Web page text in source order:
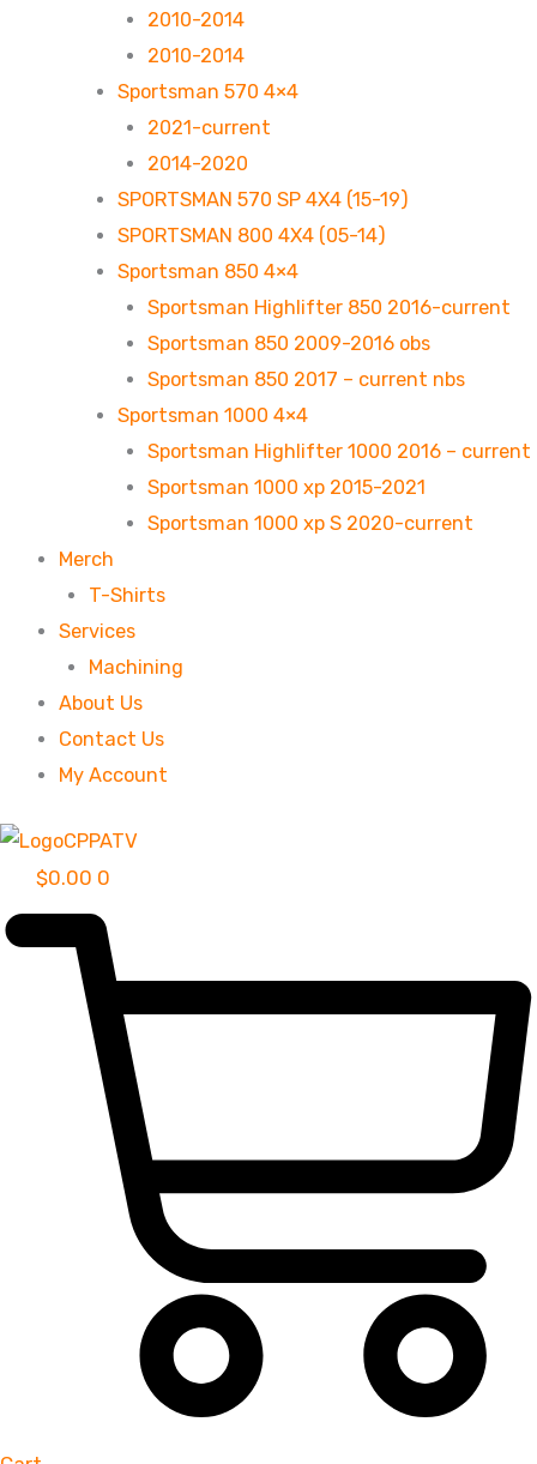
2010-2014
2010-2014
Sportsman 570 4×4
2021-current
2014-2020
SPORTSMAN 570 SP 4X4 (15-19)
SPORTSMAN 800 4X4 (05-14)
Sportsman 850 4×4
Sportsman Highlifter 850 2016-current
Sportsman 850 2009-2016 obs
Sportsman 850 2017 – current nbs
Sportsman 1000 4×4
Sportsman Highlifter 1000 2016 – current
Sportsman 1000 xp 2015-2021
Sportsman 1000 xp S 2020-current
Merch
T-Shirts
Services
Machining
About Us
Contact Us
My Account
$0.00 0